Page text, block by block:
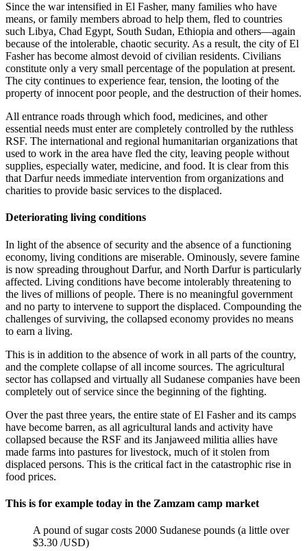
Since the war intensified in El Fasher, many families who have
means, or family members abroad to help them, fled to countries
such Libya, Chad Egypt, South Sudan, Ethiopia and others—again
because of the intolerable, chaotic security. As a result, the city of El
Fasher has become almost devoid of civilian residents. Civilians
constitute only a very small percentage of the population at present.
The city continues to experience fear, tension, the looting of the
property of innocent poor people, and the destruction of their homes.
All entrance roads through which food, medicines, and other
essential needs must enter are completely controlled by the ruthless
RSF. The international and regional humanitarian organizations that
used to work in the area have fled the city, leaving people without
supplies, especially water, medicine, and food. It is clear from this
that Darfur needs immediate intervention from organizations and
charities to provide basic services to the displaced.
Deteriorating living conditions
In light of the absence of security and the absence of a functioning
economy, living conditions are miserable. Ominously, severe famine
is now spreading throughout Darfur, and North Darfur is particularly
affected. Living conditions have become intolerably threatening to
the lives of millions of people. There is no meaningful government
and no party to intervene to support the displaced. Compounding the
challenges of surviving, the collapsed economy provides no means
to earn a living.
This is in addition to the absence of work in all parts of the country,
and the complete collapse of all income sources. The agricultural
sector has collapsed and virtually all Sudanese companies have been
completely out of service since the beginning of the fighting.
Over the past three years, the entire state of El Fasher and its camps
have become barren, as all agricultural lands and activity have
collapsed because the RSF and its Janjaweed militia allies have
made farms into pastures for livestock, much of it stolen from
displaced persons. This is the critical fact in the catastrophic rise in
food prices.
This is for example today in the Zamzam camp market
A pound of sugar costs 2000 Sudanese pounds (a little over
$3.30 /USD)